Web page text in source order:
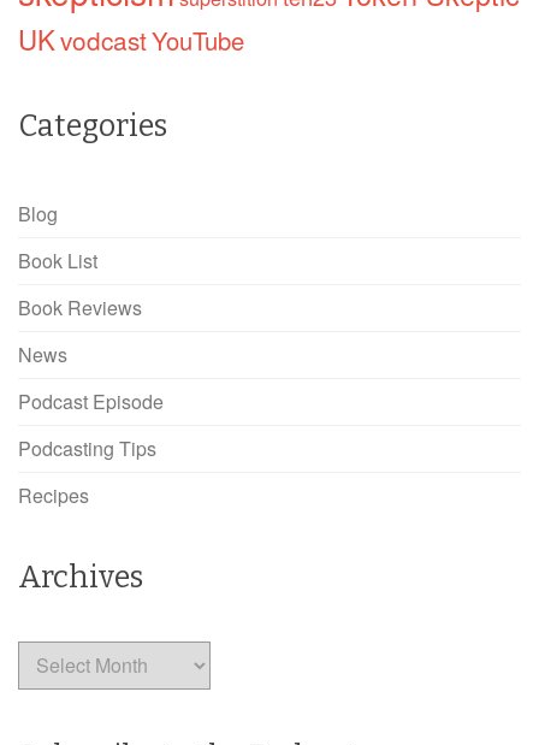
UKvodcastYouTube
Categories
Blog
Book List
Book Reviews
News
Podcast Episode
Podcasting Tips
Recipes
Archives
Archives